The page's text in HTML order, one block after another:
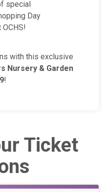
special
Day
with this exclusive
Nursery & Garden
!
Ticket